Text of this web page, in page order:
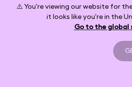
⚠️ You're viewing our website for
it looks like you're in the
Go to the global